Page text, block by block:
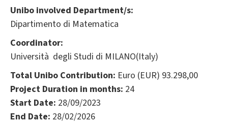
Unibo involved Department/s:
Dipartimento di Matematica
Coordinator:
Università degli Studi di MILANO(Italy)
Total Unibo Contribution: Euro (EUR) 93.298,00
Project Duration in months: 24
Start Date: 28/09/2023
End Date: 28/02/2026